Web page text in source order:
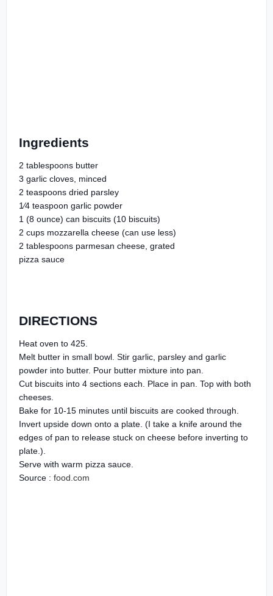
Ingredients
2 tablespoons butter
3 garlic cloves, minced
2 teaspoons dried parsley
1⁄4 teaspoon garlic powder
1 (8 ounce) can biscuits (10 biscuits)
2 cups mozzarella cheese (can use less)
2 tablespoons parmesan cheese, grated
pizza sauce
DIRECTIONS
Heat oven to 425.
Melt butter in small bowl. Stir garlic, parsley and garlic
powder into butter. Pour butter mixture into pan.
Cut biscuits into 4 sections each. Place in pan. Top with both
cheeses.
Bake for 10-15 minutes until biscuits are cooked through.
Invert upside down onto a plate. (I take a knife around the
edges of pan to release stuck on cheese before inverting to
plate.).
Serve with warm pizza sauce.
Source : food.com